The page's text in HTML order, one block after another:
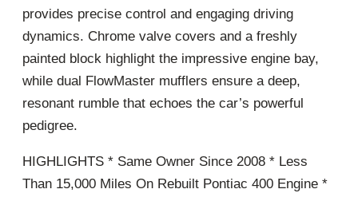
provides precise control and engaging driving
dynamics. Chrome valve covers and a freshly
painted block highlight the impressive engine bay,
while dual FlowMaster mufflers ensure a deep,
resonant rumble that echoes the car’s powerful
pedigree.
HIGHLIGHTS * Same Owner Since 2008 * Less
Than 15,000 Miles On Rebuilt Pontiac 400 Engine *